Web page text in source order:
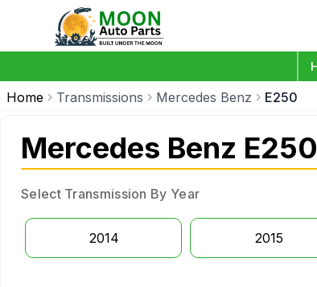
Home Transmissions Mercedes Benz E250
Mercedes Benz
Select Transmission By Year
2014 2015